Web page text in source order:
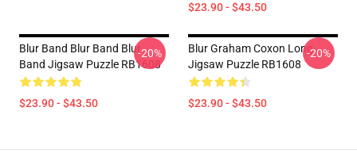
$23.90 - $43.50
Blur Band Blur Band Blur
Band Jigsaw Puzzle RB1608
$23.90 - $43.50
-20%
Blur Graham Coxon Long
Jigsaw Puzzle RB1608
$23.90 - $43.50
-20%